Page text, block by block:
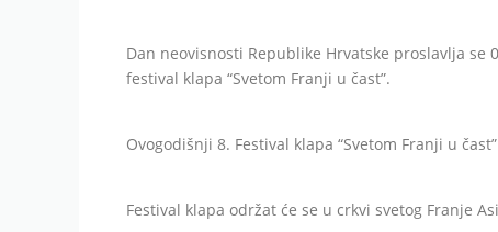
Dan neovisnosti Republike Hrvatske proslavlja
festival klapa “Svetom Franji u čast”.
Ovogodišnji 8. Festival klapa “Svetom Franji u
Festival klapa održat će se u crkvi svetog Franje